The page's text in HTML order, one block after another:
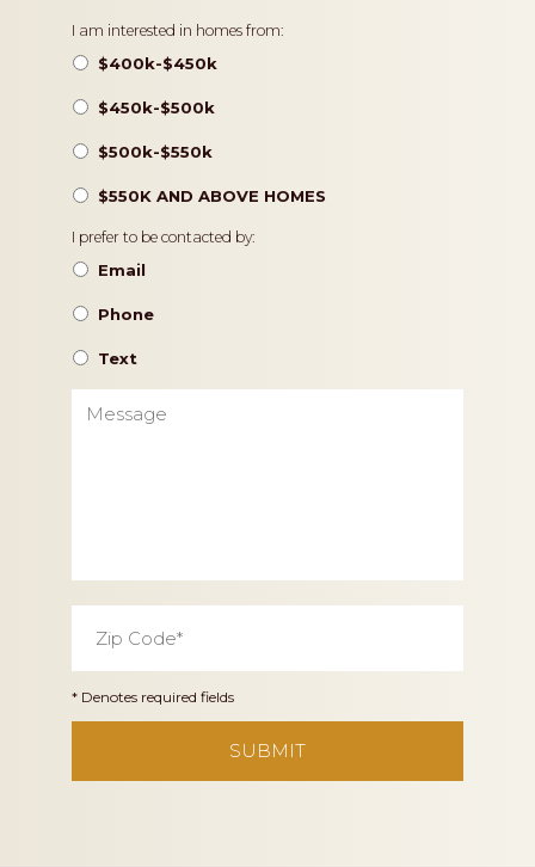
Pricing
I am interested in homes from:
$400k-$450k
$450k-$500k
$500k-$550k
$550K AND ABOVE HOMES
Contact
Preference
I prefer to be contacted by:
Email
Phone
Text
Code *
* Denotes required fields